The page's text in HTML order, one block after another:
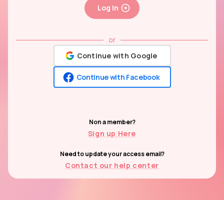
Log In
or
Continue with Google
Continue with Facebook
Non a member?
Sign up Here
Need to update your access email?
Contact our help center